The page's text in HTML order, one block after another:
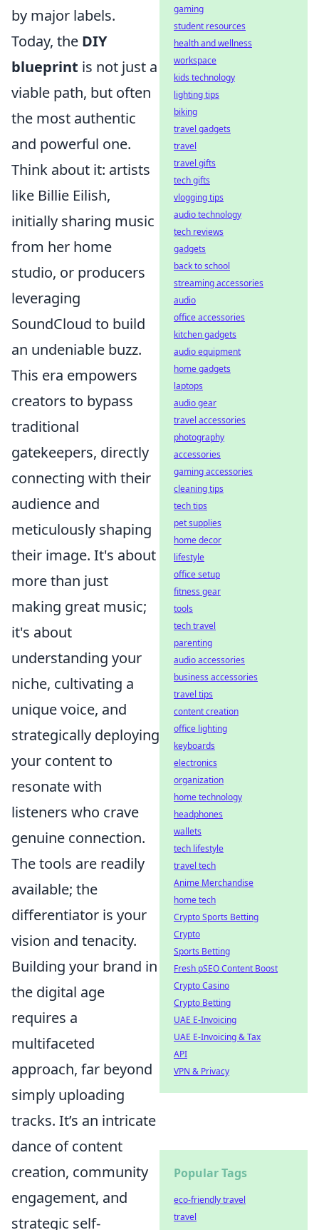
by major labels.
Today, the DIY
blueprint is not just a
viable path, but often
the most authentic
and powerful one.
Think about it: artists
like Billie Eilish,
initially sharing music
from her home
studio, or producers
leveraging
SoundCloud to build
an undeniable buzz.
This era empowers
creators to bypass
traditional
gatekeepers, directly
connecting with their
audience and
meticulously shaping
their image. It's about
more than just
making great music;
it's about
understanding your
niche, cultivating a
unique voice, and
strategically deploying
your content to
resonate with
listeners who crave
genuine connection.
The tools are readily
available; the
differentiator is your
vision and tenacity.
Building your brand in
the digital age
requires a
multifaceted
approach, far beyond
simply uploading
tracks. It’s an intricate
dance of content
creation, community
engagement, and
strategic self-
gaming
student resources
health and wellness
workspace
kids technology
lighting tips
biking
travel gadgets
travel
travel gifts
tech gifts
vlogging tips
audio technology
tech reviews
gadgets
back to school
streaming accessories
audio
office accessories
kitchen gadgets
audio equipment
home gadgets
laptops
audio gear
travel accessories
photography
accessories
gaming accessories
cleaning tips
tech tips
pet supplies
home decor
lifestyle
office setup
fitness gear
tools
tech travel
parenting
audio accessories
business accessories
travel tips
content creation
office lighting
keyboards
electronics
organization
home technology
headphones
wallets
tech lifestyle
travel tech
Anime Merchandise
home tech
Crypto Sports Betting
Crypto
Sports Betting
Fresh pSEO Content Boost
Crypto Casino
Crypto Betting
UAE E-Invoicing
UAE E-Invoicing & Tax
API
VPN & Privacy
Popular Tags
eco-friendly travel
travel